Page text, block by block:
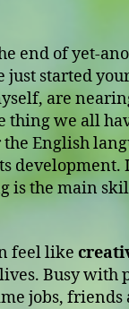
end of yet-
just started
are
thing we all
English
development.
is the main
feel like
Busy with
jobs, friends